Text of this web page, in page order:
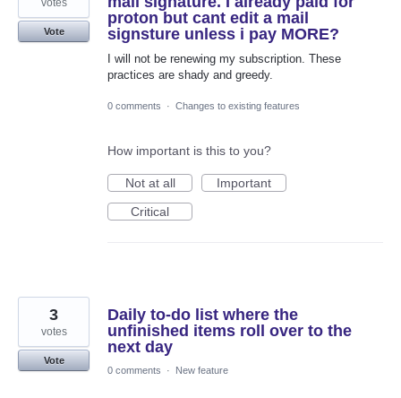
proton but cant edit a mail
signsture unless i pay MORE?
I will not be renewing my subscription. These
practices are shady and greedy.
votes
Vote
0 comments · Changes to existing features
How important is this to you?
Not at all
Important
Critical
Daily to-do list where the
unfinished items roll over to the
next day
3
votes
Vote
0 comments
· New feature